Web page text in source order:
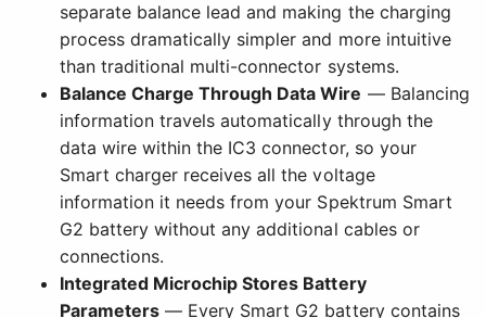
separate balance lead and making the charging
process dramatically simpler and more intuitive
than traditional multi-connector systems.
Balance Charge Through Data Wire — Balancing
information travels automatically through the
data wire within the IC3 connector, so your
Smart charger receives all the voltage
information it needs from your Spektrum Smart
G2 battery without any additional cables or
connections.
Integrated Microchip Stores Battery
Parameters — Every Smart G2 battery contains